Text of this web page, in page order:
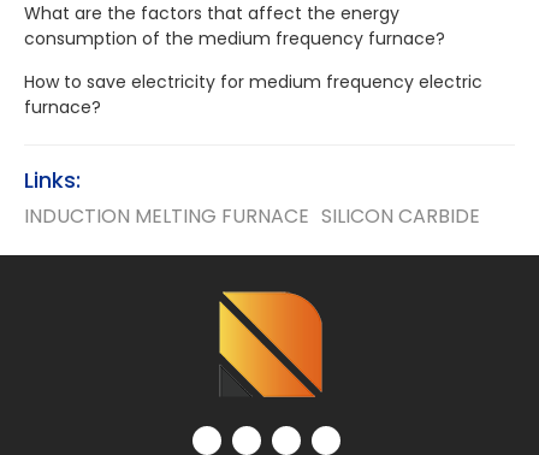
What are the factors that affect the energy
consumption of the medium frequency furnace?
How to save electricity for medium frequency electric
furnace?
Links:
INDUCTION MELTING FURNACE SILICON CARBIDE